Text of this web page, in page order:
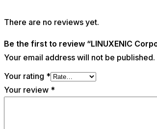
There are no reviews yet.
Be the first to review “LINUXENIC
Your email address will not be published.
Your rating *
Your review *